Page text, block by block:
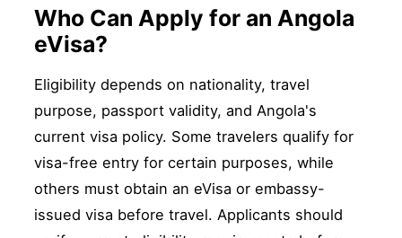
Who Can Apply for an Angola
eVisa?
Eligibility depends on nationality, travel
purpose, passport validity, and Angola's
current visa policy. Some travelers qualify for
visa-free entry for certain purposes, while
others must obtain an eVisa or embassy-
issued visa before travel. Applicants should